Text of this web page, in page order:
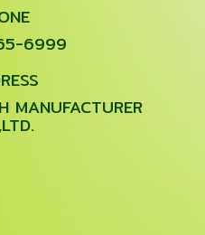
6999
MANUFACTURER